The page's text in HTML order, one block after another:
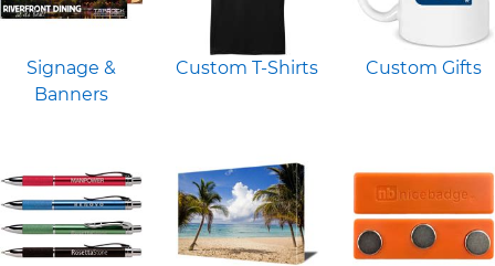
Signage &
Banners
Custom T-Shirts Custom Gifts